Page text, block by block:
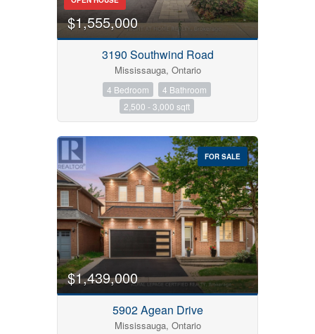
$1,555,000
3190 Southwind Road
Mississauga, Ontario
4 Bedroom
4 Bathroom
2,500 - 3,000 sqft
FOR SALE
$1,439,000
5902 Agean Drive
Mississauga, Ontario